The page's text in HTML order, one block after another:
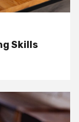
Skills